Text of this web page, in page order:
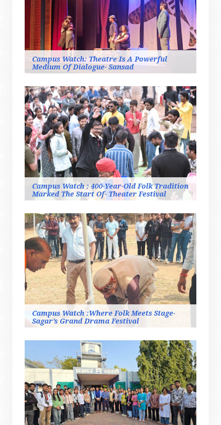
Campus Watch: Theatre Is A Powerful
Medium Of Dialogue- Sansad
Campus Watch : 400-Year-Old Folk Tradition
Marked The Start Of- Theater Festival
Campus Watch :Where Folk Meets Stage-
Sagar’s Grand Drama Festival